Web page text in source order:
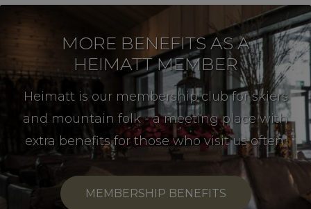
MORE BENEFITS AS A
HEIMATT MEMBER
Heimatt is our membership club for skiers
and mountain folk - a meeting place with
extra benefits for those who visit us often.
MEMBERSHIP BENEFITS